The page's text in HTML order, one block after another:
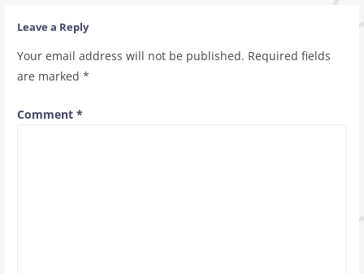
Leave a Reply
Your email address will not be published. Required fields
are marked *
Comment *